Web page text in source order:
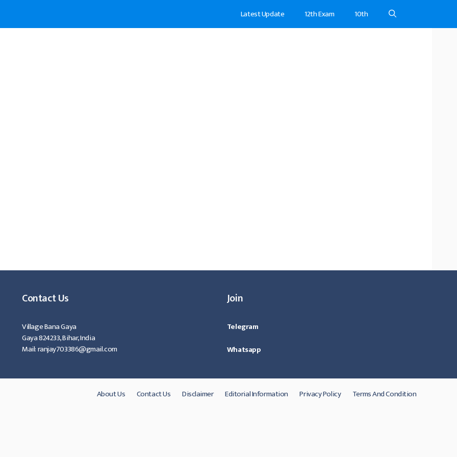
Latest Update 12th Exam 10th
Contact Us
Village Bana Gaya
Gaya 824233, Bihar, India
Mail: ranjay703386@gmail.com
Join
Telegram
Whatsapp
About Us Contact Us Disclaimer Editorial Information Privacy Policy Terms And Condition